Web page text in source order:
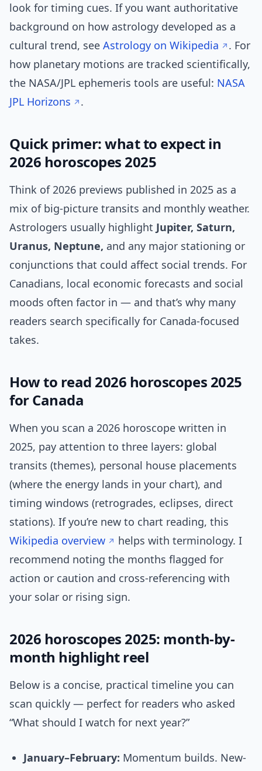
look for timing cues. If you want authoritative
background on how astrology developed as a
cultural trend, see Astrology on Wikipedia
. For
how planetary motions are tracked scientifically,
the NASA/JPL ephemeris tools are useful: NASA
JPL Horizons
.
Quick primer: what to expect in
2026 horoscopes 2025
Think of 2026 previews published in 2025 as a
mix of big-picture transits and monthly weather.
Astrologers usually highlight Jupiter, Saturn,
Uranus, Neptune, and any major stationing or
conjunctions that could affect social trends. For
Canadians, local economic forecasts and social
moods often factor in — and that’s why many
readers search specifically for Canada-focused
takes.
How to read 2026 horoscopes 2025
for Canada
When you scan a 2026 horoscope written in
2025, pay attention to three layers: global
transits (themes), personal house placements
(where the energy lands in your chart), and
timing windows (retrogrades, eclipses, direct
stations). If you’re new to chart reading, this
Wikipedia overview
helps with terminology. I
recommend noting the months flagged for
action or caution and cross-referencing with
your solar or rising sign.
2026 horoscopes 2025: month-by-
month highlight reel
Below is a concise, practical timeline you can
scan quickly — perfect for readers who asked
“What should I watch for next year?”
January–February: Momentum builds. New-